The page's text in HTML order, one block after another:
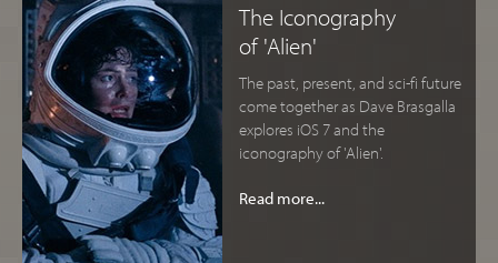
The Iconography
of 'Alien'
The past, present, and sci-fi future
come together as Dave Brasgalla
explores iOS 7 and the
iconography of 'Alien'.
Read more...